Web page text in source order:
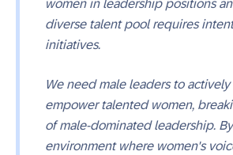
women in leadership positions
diverse talent pool requires
initiatives.
We need male leaders to
empower talented women,
of male-dominated leadership.
environment where women's